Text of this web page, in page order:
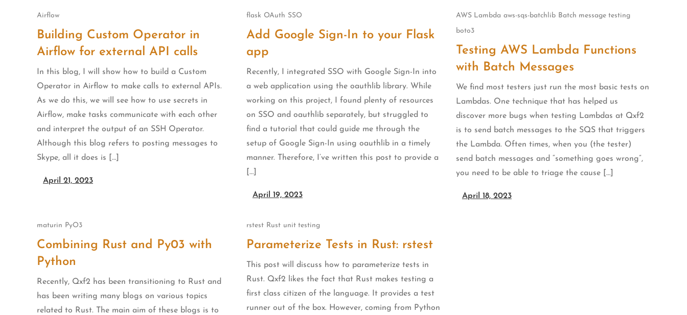
Airflow
Building Custom Operator in
Airflow for external API calls
In this blog, I will show how to build a Custom
Operator in Airflow to make calls to external APIs.
As we do this, we will see how to use secrets in
Airflow, make tasks communicate with each other
and interpret the output of an SSH Operator.
Although this blog refers to posting messages to
Skype, all it does is […]
April 21, 2023
flask OAuth SSO
Add Google Sign-In to your Flask
app
Recently, I integrated SSO with Google Sign-In into
a web application using the oauthlib library. While
working on this project, I found plenty of resources
on SSO and oauthlib separately, but struggled to
find a tutorial that could guide me through the
setup of Google Sign-In using oauthlib in a timely
manner. Therefore, I’ve written this post to provide a
[…]
April 19, 2023
AWS Lambda aws-sqs-batchlib Batch message testing
boto3
Testing AWS Lambda Functions
with Batch Messages
We find most testers just run the most basic tests on
Lambdas. One technique that has helped us
discover more bugs when testing Lambdas at Qxf2
is to send batch messages to the SQS that triggers
the Lambda. Often times, when you (the tester)
send batch messages and “something goes wrong”,
you need to be able to triage the cause […]
April 18, 2023
maturin PyO3
Combining Rust and Py03 with
Python
Recently, Qxf2 has been transitioning to Rust and
has been writing many blogs on various topics
related to Rust. The main aim of these blogs is to
rstest Rust unit testing
Parameterize Tests in Rust: rstest
This post will discuss how to parameterize tests in
Rust. Qxf2 likes the fact that Rust makes testing a
first class citizen of the language. It provides a test
runner out of the box. However, coming from Python